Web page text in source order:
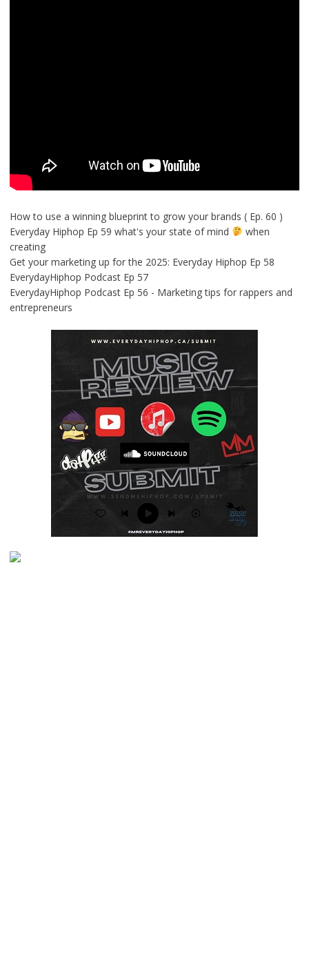
How to use a winning blueprint to grow your brands ( Ep. 60 )
Everyday Hiphop Ep 59 what's your state of mind
when
creating
Get your marketing up for the 2025: Everyday Hiphop Ep 58
EverydayHiphop Podcast Ep 57
EverydayHiphop Podcast Ep 56 - Marketing tips for rappers and
entrepreneurs